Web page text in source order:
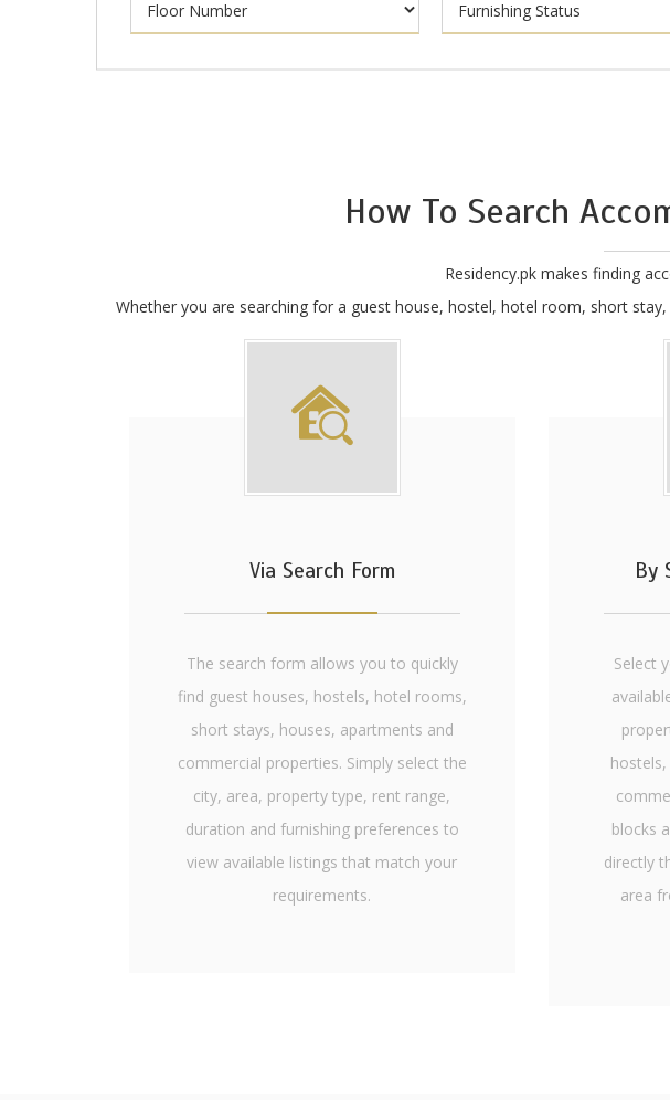
How To Search
Residency.pk makes finding
Whether you are searching for a guest house, hostel, hotel room, short
Via Search Form
The search form allows you to quickly
find guest houses, hostels, hotel rooms,
short stays, houses, apartments and
commercial properties. Simply select the
city, area, property type, rent range,
duration and furnishing preferences to
view available listings that match your
requirements.
By
Select
blocks
directly
area